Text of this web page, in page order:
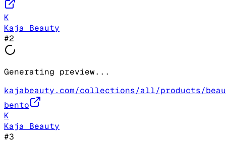
K
Kaja Beauty
#2
Generating preview...
kajabeauty.com/collections/all/products/
bento
K
Kaja Beauty
#3